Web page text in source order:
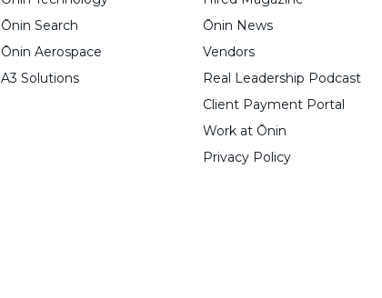
Ōnin Search
Ōnin Aerospace
A3 Solutions
Ōnin News
Vendors
Real Leadership Podcast
Client Payment Portal
Work at Ōnin
Privacy Policy